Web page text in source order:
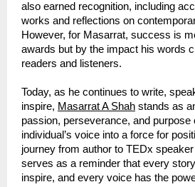
also earned recognition, including
works and reflections on
However, for Masarrat, success is
awards but by the impact his words
readers and listeners.
Today, as he continues to write,
inspire, Masarrat A Shah stands as
passion, perseverance, and purpose
individual’s voice into a force for
journey from author to TEDx
serves as a reminder that every
inspire, and every voice has the